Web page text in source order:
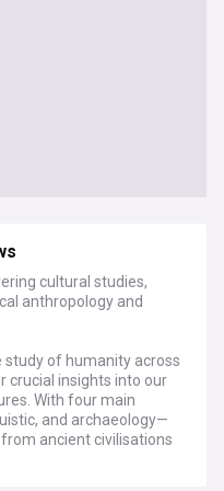
cultural studies,
anthropology and
of humanity across
crucial insights into our
With four main
and archaeology—
ancient civilisations